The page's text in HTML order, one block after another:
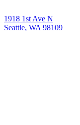
1918 1st Ave N
Seattle, WA 98109